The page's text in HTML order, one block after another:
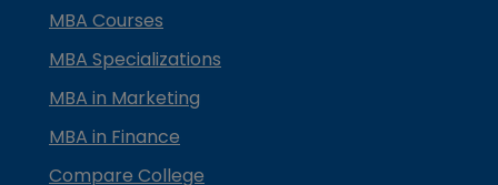
MBA Courses
MBA Specializations
MBA in Marketing
MBA in Finance
Compare College